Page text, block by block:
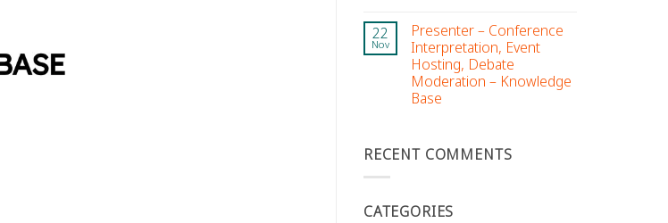
22
Nov
Presenter – Conference
Interpretation, Event
Hosting, Debate
Moderation – Knowledge
Base
RECENT COMMENTS
CATEGORIES